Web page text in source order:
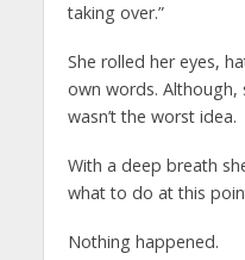
taking over.”
She rolled her eyes,
own words.
wasn’t the worst idea.
With a deep breath
what to do at this
Nothing happened.